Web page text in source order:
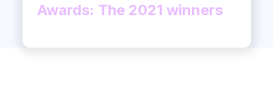
Awards: The 2021 winners